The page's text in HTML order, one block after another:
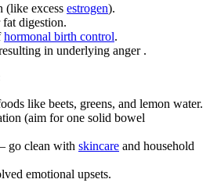
(like excess estrogen).
digestion.
hormonal birth control.
in underlying anger .
like beets, greens, and lemon water.
(aim for one solid bowel
go clean with skincare and household
emotional upsets.